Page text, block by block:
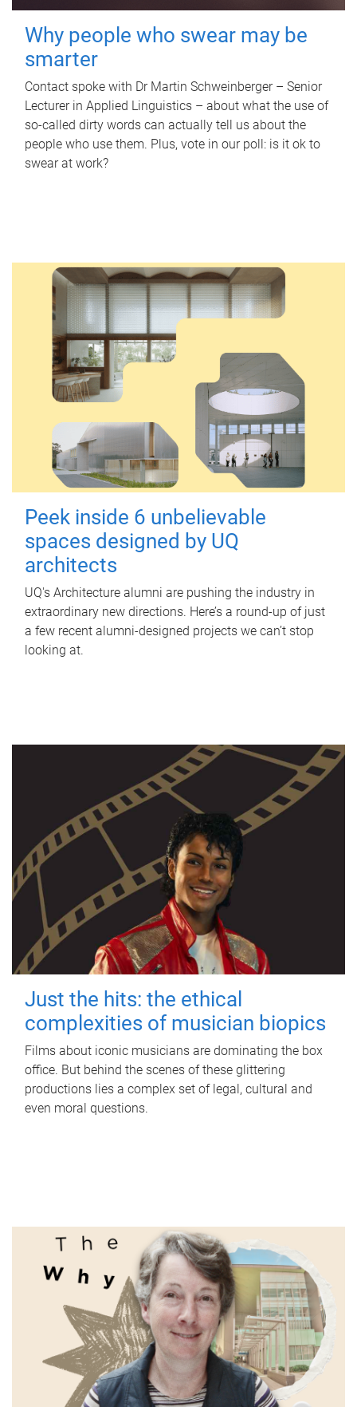
Why people who swear may be
smarter
Contact spoke with Dr Martin Schweinberger – Senior
Lecturer in Applied Linguistics – about what the use of
so-called dirty words can actually tell us about the
people who use them. Plus, vote in our poll: is it ok to
swear at work?
Peek inside 6 unbelievable
spaces designed by UQ
architects
UQ's Architecture alumni are pushing the industry in
extraordinary new directions. Here’s a round-up of just
a few recent alumni-designed projects we can’t stop
looking at.
Just the hits: the ethical
complexities of musician biopics
Films about iconic musicians are dominating the box
office. But behind the scenes of these glittering
productions lies a complex set of legal, cultural and
even moral questions.